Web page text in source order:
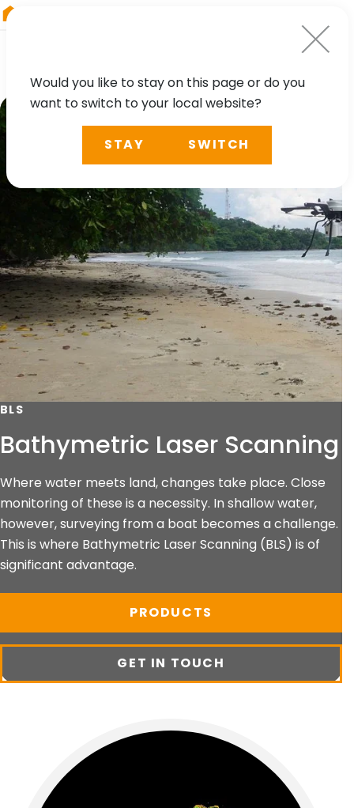
BLS
Bathymetric Laser Scanning
Where water meets land, changes take place. Close
monitoring of these is a necessity. In shallow water,
however, surveying from a boat becomes a challenge.
This is where Bathymetric Laser Scanning (BLS) is of
significant advantage.
PRODUCTS
GET IN TOUCH
Would you like to stay on this page or do you
want to switch to your local website?
STAY SWITCH